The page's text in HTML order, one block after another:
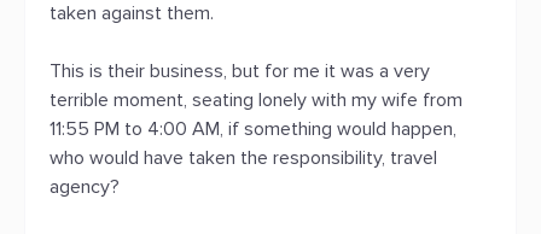
taken against them.
This is their business, but for me it was a very
terrible moment, seating lonely with my wife from
11:55 PM to 4:00 AM, if something would happen,
who would have taken the responsibility, travel
agency?